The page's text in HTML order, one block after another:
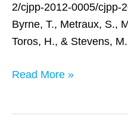
2/cjpp-2012-0005/cjpp-
Byrne, T., Metraux, S.,
Toros, H., & Stevens, M.
Read More »